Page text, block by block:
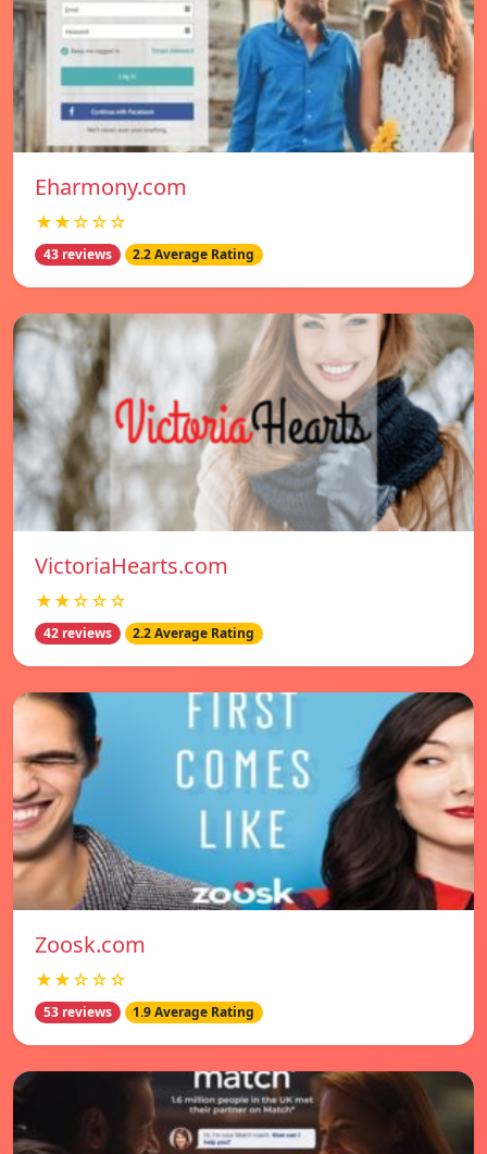
Eharmony.com
★★☆☆☆
43 reviews 2.2 Average Rating
VictoriaHearts.com
★★☆☆☆
42 reviews 2.2 Average Rating
Zoosk.com
★★☆☆☆
53 reviews 1.9 Average Rating